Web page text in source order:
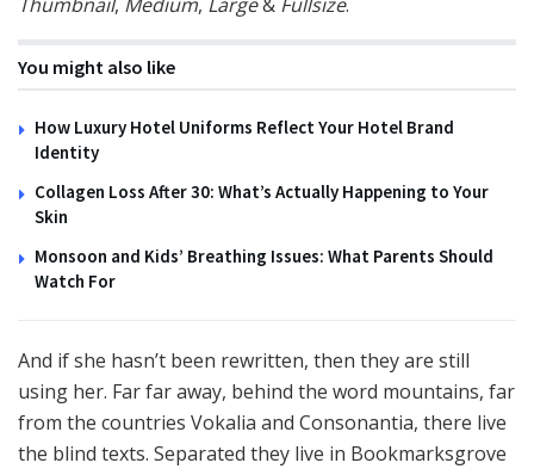
You might also like
How Luxury Hotel Uniforms Reflect Your Hotel Brand
Identity
Collagen Loss After 30: What’s Actually Happening to Your
Skin
Monsoon and Kids’ Breathing Issues: What Parents Should
Watch For
And if she hasn’t been rewritten, then they are still
using her. Far far away, behind the word mountains, far
from the countries Vokalia and Consonantia, there live
the blind texts. Separated they live in Bookmarksgrove